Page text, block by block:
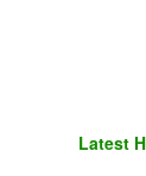
Latest